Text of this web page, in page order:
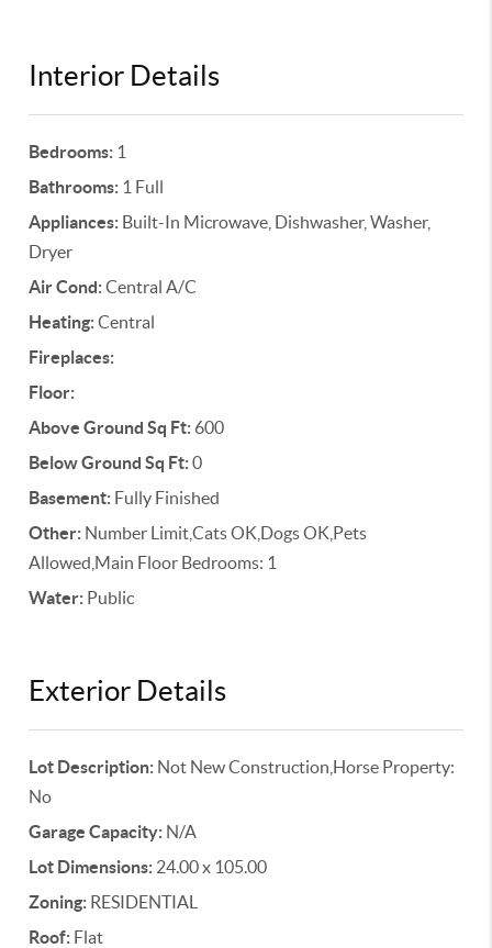
Interior Details
Bedrooms: 1
Bathrooms: 1 Full
Appliances: Built-In Microwave, Dishwasher, Washer,
Dryer
Air Cond:Central A/C
Heating:Central
Fireplaces:
Floor:
Above Ground Sq Ft: 600
Below Ground Sq Ft:0
Basement: Fully Finished
Other: Number Limit,Cats OK,Dogs OK,Pets
Allowed,Main Floor Bedrooms: 1
Water: Public
Exterior Details
Lot Description: Not New Construction,Horse Property:
No
Garage Capacity: N/A
Lot Dimensions: 24.00 x 105.00
Zoning: RESIDENTIAL
Roof: Flat